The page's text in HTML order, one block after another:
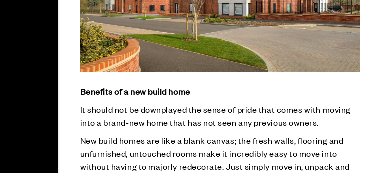
Benefits of a new build home
It should not be downplayed the sense of pride that comes with moving
into a brand-new home that has not seen any previous owners.
New build homes are like a blank canvas; the fresh walls, flooring and
unfurnished, untouched rooms make it incredibly easy to move into
without having to majorly redecorate. Just simply move in, unpack and